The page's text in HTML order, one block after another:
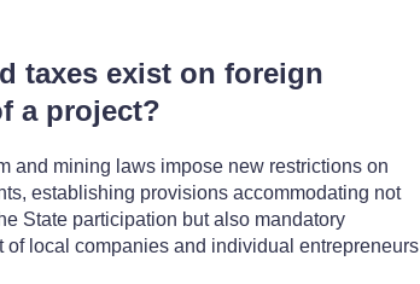
taxes exist on foreign
a project?
and mining laws impose new restrictions on
establishing provisions accommodating not
State participation but also mandatory
local companies and individual entrepreneurs